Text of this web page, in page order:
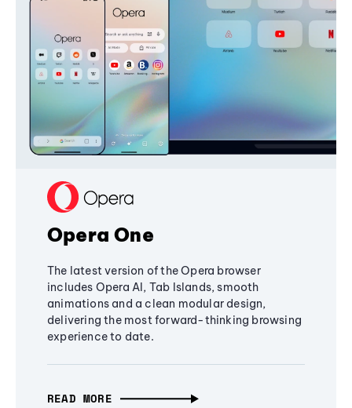
Opera One
The latest version of the Opera browser
includes Opera AI, Tab Islands, smooth
animations and a clean modular design,
delivering the most forward-thinking browsing
experience to date.
READ MORE